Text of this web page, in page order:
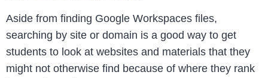
Aside from finding Google Workspaces files,
searching by site or domain is a good way to get
students to look at websites and materials that they
might not otherwise find because of where they rank